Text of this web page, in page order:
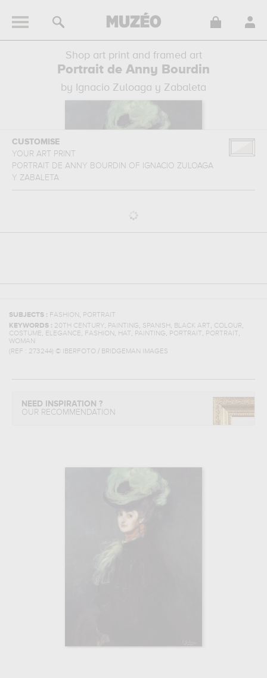
Shop art print and framed art
Portrait de Anny Bourdin
by Ignacio Zuloaga y Zabaleta
CUSTOMISE
YOUR ART PRINT
PORTRAIT DE ANNY BOURDIN OF
IGNACIO ZULOAGA
Y ZABALETA
SUBJECTS : FASHION , PORTRAIT
KEYWORDS : 20TH CENTURY, PAINTING, SPANISH, BLACK ART, COLOUR,
COSTUME, ELEGANCE, FASHION , HAT, PAINTING, PORTRAIT, PORTRAIT,
WOMAN
(REF : 273244) © IBERFOTO / BRIDGEMAN IMAGES
NEED INSPIRATION ?
OUR RECOMMENDATION